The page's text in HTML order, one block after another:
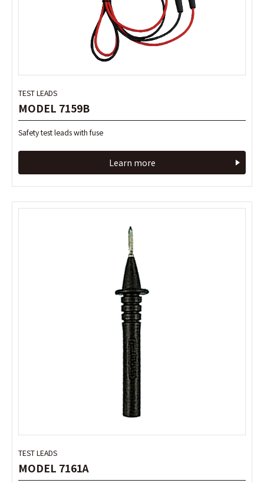
TEST LEADS
MODEL 7159B
Safety test leads with fuse
Learn more
TEST LEADS
MODEL 7161A
TEST LEADS
MODEL 7159B
Safety test leads with fuse
Learn more
TEST LEADS
MODEL 7161A